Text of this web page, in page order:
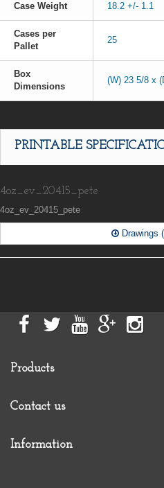
Case Weight 18.2 +/- 1.1
Cases per
Pallet
25
Box
Dimensions
(W) 23 5/8 x
PRINTABLE
4oz_ev_20415_pete
4oz_ev_20415_pete
Drawings
Products
Contact us
Information